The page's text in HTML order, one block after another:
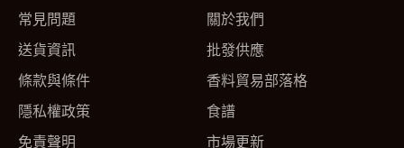
常見問題
送貨資訊
條款與條件
隱私權政策
免責聲明
關於我們
批發供應
香料貿易部落格
食譜
市場更新